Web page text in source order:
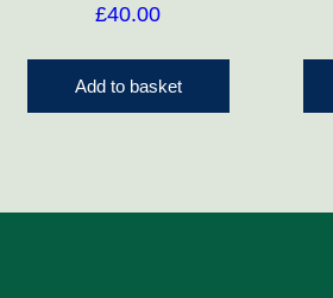
£40.00
Add to basket